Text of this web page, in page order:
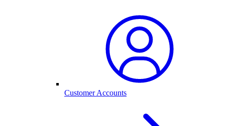
Customer Accounts